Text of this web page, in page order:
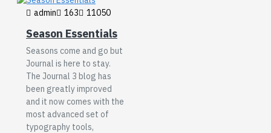
admin 163 11050
Season Essentials
Seasons come and go but
Journal is here to stay.
The Journal 3 blog has
been greatly improved
and it now comes with the
most advanced set of
typography tools,